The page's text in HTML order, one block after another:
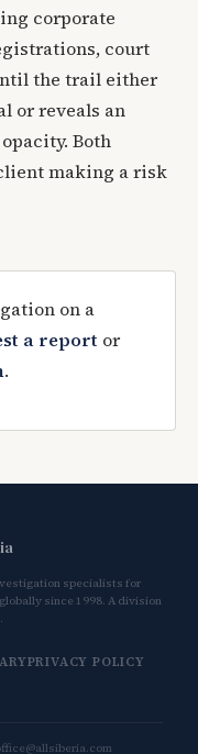
corporate
court
the trail either
or reveals an
Both
making a risk
on a
a report or
.
specialists for
since 1998. A division
PRIVACY POLICY